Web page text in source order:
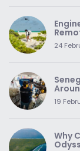
24
19
Why